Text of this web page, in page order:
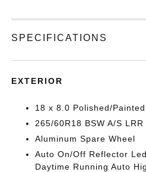
SPECIFICATIONS
EXTERIOR
18 x 8.0 Polished/
265/60R18 BSW A/S LRR
Aluminum Spare Wheel
Auto On/Off Reflector
Daytime Running Auto